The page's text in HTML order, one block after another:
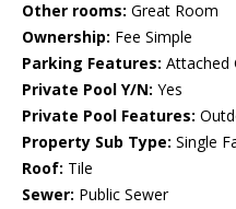
Other rooms: Great Room
Ownership: Fee Simple
Parking Features: Attached
Private Pool Y/N: Yes
Private Pool Features:
Property Sub Type: Single
Roof: Tile
Sewer: Public Sewer